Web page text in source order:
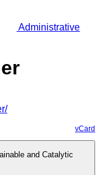
Administrative
vCard
and Catalytic